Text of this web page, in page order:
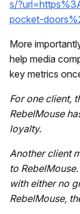
s/
pocket-
More
help media
key metrics
For one client,
RebelMouse
loyalty.
Another client
to
with either no
RebelMouse,